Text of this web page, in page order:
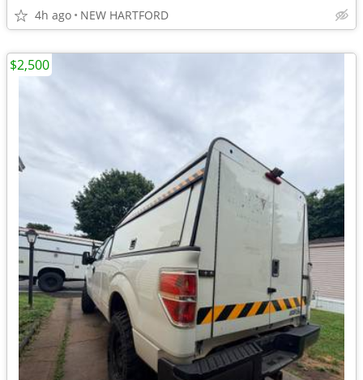
4h ago NEW HARTFORD
$2,500